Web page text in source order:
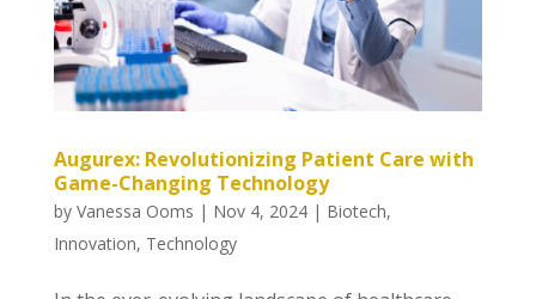
Augurex: Revolutionizing Patient Care with
Game-Changing Technology
by Vanessa Ooms | Nov 4, 2024| Biotech,
Innovation, Technology